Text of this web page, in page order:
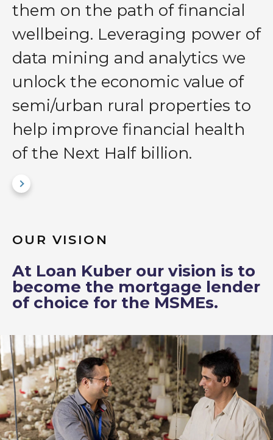
them on the path of financial
wellbeing. Leveraging power of
data mining and analytics we
unlock the economic value of
semi/urban rural properties to
help improve financial health
of the Next Half billion.
OUR VISION
At Loan Kuber our vision is to
become the mortgage lender
of choice for the MSMEs.